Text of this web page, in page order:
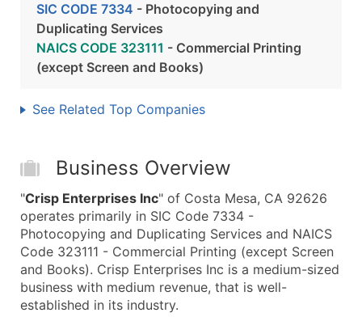
SIC CODE 7334 - Photocopying and
Duplicating Services
NAICS CODE 323111 - Commercial Printing
(except Screen and Books)
See Related Top Companies
Business Overview
"Crisp Enterprises Inc" of Costa Mesa, CA 92626
operates primarily in SIC Code 7334 -
Photocopying and Duplicating Services and NAICS
Code 323111 - Commercial Printing (except Screen
and Books). Crisp Enterprises Inc is a medium-sized
business with medium revenue, that is well-
established in its industry.